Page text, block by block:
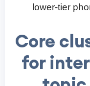
lower-tier
Core
for